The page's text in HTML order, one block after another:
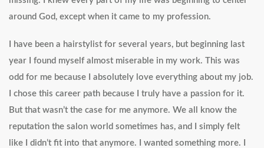
around God, except when it came to my profession.
I have been a hairstylist for several years, but beginning last
year I found myself almost miserable in my work. This was
odd for me because I absolutely love everything about my job.
I chose this career path because I truly have a passion for it.
But that wasn’t the case for me anymore. We all know the
reputation the salon world sometimes has, and I simply felt
like I didn’t fit into that anymore. I wanted something more. I